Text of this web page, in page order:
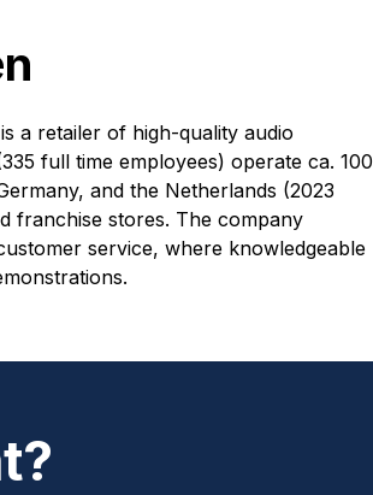
a retailer of high-quality audio
full time employees) operate ca. 100
and the Netherlands (2023
franchise stores. The company
service, where knowledgeable